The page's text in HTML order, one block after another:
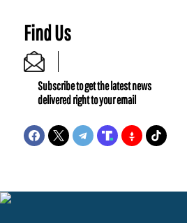
Find Us
Subscribe to get the latest news
delivered right to your email